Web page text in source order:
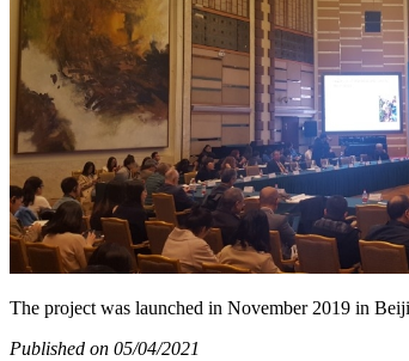
The project was launched in November 2019 in
Published on 05/04/2021